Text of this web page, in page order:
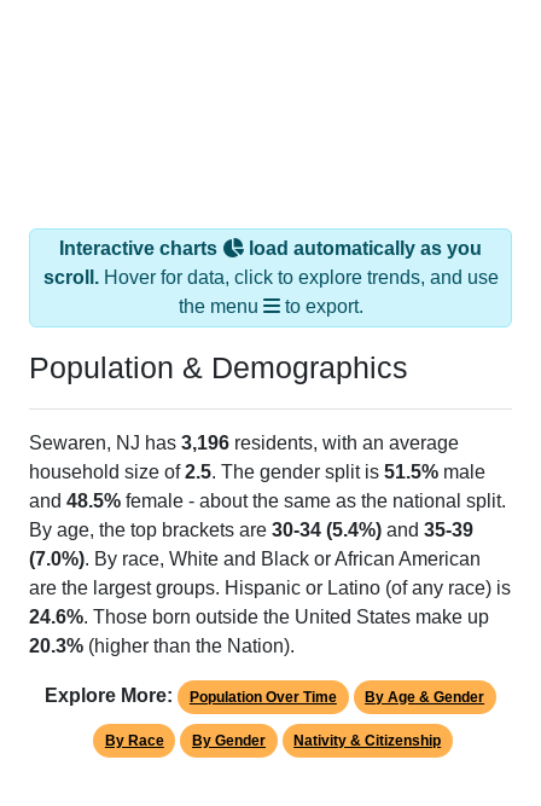
Interactive charts
load automatically as you
scroll.Hover for data, click to explore trends, and use
the menu
to export.
Population & Demographics
Sewaren, NJ has 3,196 residents, with an average
household size of2.5. The gender split is 51.5% male
and 48.5% female - about the same as the national split.
By age, the top brackets are 30-34 (5.4%) and 35-39
(7.0%). By race, White and Black or African American
are the largest groups. Hispanic or Latino (of any race) is
24.6%. Those born outside the United States make up
20.3% (higher than the Nation).
Explore More: Population Over Time By Age & Gender
By Race By Gender Nativity & Citizenship